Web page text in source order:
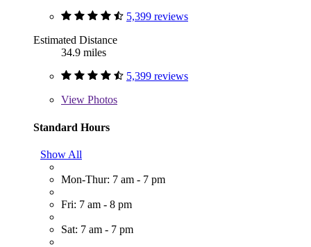
5,399 reviews
Estimated Distance
34.9 miles
5,399 reviews
View Photos
Standard Hours
Show All
Mon-Thur: 7 am - 7 pm
Fri: 7 am - 8 pm
Sat: 7 am - 7 pm